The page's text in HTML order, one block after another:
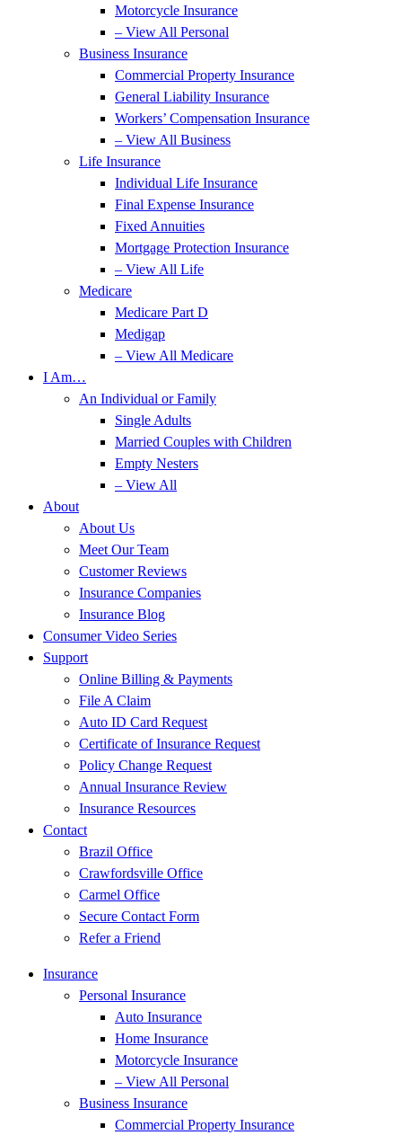
Motorcycle Insurance
– View All Personal
Business Insurance
Commercial Property Insurance
General Liability Insurance
Workers’ Compensation Insurance
– View All Business
Life Insurance
Individual Life Insurance
Final Expense Insurance
Fixed Annuities
Mortgage Protection Insurance
– View All Life
Medicare
Medicare Part D
Medigap
– View All Medicare
I Am…
An Individual or Family
Single Adults
Married Couples with Children
Empty Nesters
– View All
About
About Us
Meet Our Team
Customer Reviews
Insurance Companies
Insurance Blog
Consumer Video Series
Support
Online Billing & Payments
File A Claim
Auto ID Card Request
Certificate of Insurance Request
Policy Change Request
Annual Insurance Review
Insurance Resources
Contact
Brazil Office
Crawfordsville Office
Carmel Office
Secure Contact Form
Refer a Friend
Insurance
Personal Insurance
Auto Insurance
Home Insurance
Motorcycle Insurance
– View All Personal
Business Insurance
Commercial Property Insurance